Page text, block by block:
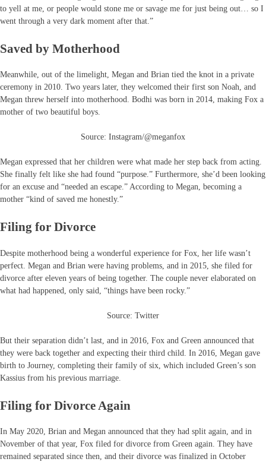
to yell at me, or people would stone me or savage me for just being out… so I
went through a very dark moment after that.”
Saved by Motherhood
Meanwhile, out of the limelight, Megan and Brian tied the knot in a private
ceremony in 2010. Two years later, they welcomed their first son Noah, and
Megan threw herself into motherhood. Bodhi was born in 2014, making Fox a
mother of two beautiful boys.
Source: Instagram/@meganfox
Megan expressed that her children were what made her step back from acting.
She finally felt like she had found “purpose.” Furthermore, she’d been looking
for an excuse and “needed an escape.” According to Megan, becoming a
mother “kind of saved me honestly.”
Filing for Divorce
Despite motherhood being a wonderful experience for Fox, her life wasn’t
perfect. Megan and Brian were having problems, and in 2015, she filed for
divorce after eleven years of being together. The couple never elaborated on
what had happened, only said, “things have been rocky.”
Source: Twitter
But their separation didn’t last, and in 2016, Fox and Green announced that
they were back together and expecting their third child. In 2016, Megan gave
birth to Journey, completing their family of six, which included Green’s son
Kassius from his previous marriage.
Filing for Divorce Again
In May 2020, Brian and Megan announced that they had split again, and in
November of that year, Fox filed for divorce from Green again. They have
remained separated since then, and their divorce was finalized in October